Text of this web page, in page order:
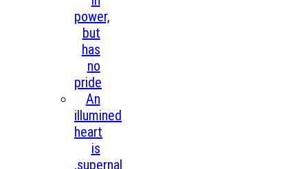
power,
but
has
no
pride
An
illumined
heart
is
,supernal